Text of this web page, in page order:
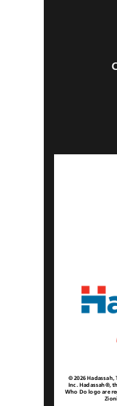
© 2026 Hadassah,
Inc. Hadassah®,
Who Do logo are